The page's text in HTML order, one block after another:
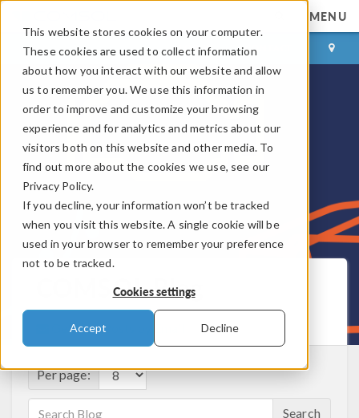
This website stores cookies on your computer.
These cookies are used to collect information
about how you interact with our website and allow
us to remember you. We use this information in
order to improve and customize your browsing
experience and for analytics and metrics about our
visitors both on this website and other media. To
find out more about the cookies we use, see our
Privacy Policy.
If you decline, your information won’t be tracked
when you visit this website. A single cookie will be
used in your browser to remember your preference
not to be tracked.
Cookies settings
Accept Decline
MENU
LOG IN CONTACT
COMSOL Blog
Get New Posts by Email
Per page:
Search